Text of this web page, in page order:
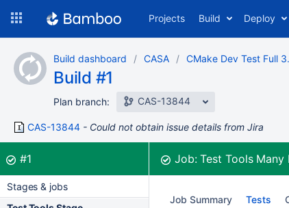
content
Projects Build Deploy
Build dashboard CASA CMake Dev Test Full
Build #1
Plan branch: CAS-13844
CAS-13844 Could not obtain issue details from Jira
Build:
#1was successful Job:Test Tools Many
Stages & jobs
Job Summary Tests